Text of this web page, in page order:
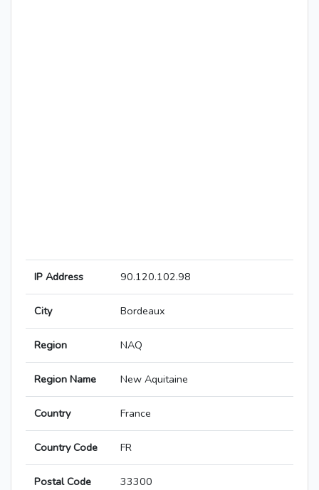
IP Address 90.120.102.98
City Bordeaux
Region NAQ
Region Name New Aquitaine
Country France
Country Code FR
Postal Code 33300